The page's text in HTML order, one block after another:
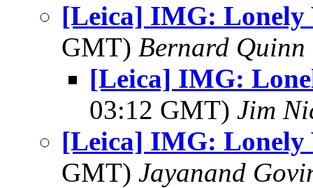
[Leica] IMG: Lonely
GMT) Bernard Quinn
[Leica] IMG:
03:12 GMT) Jim
[Leica] IMG: Lonely
GMT) Jayanand